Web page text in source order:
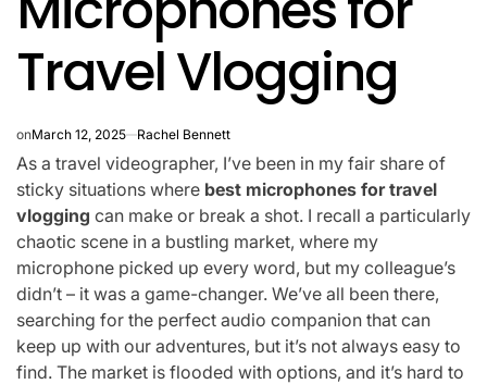
Travel Vlogging
onMarch 12, 2025 Rachel Bennett
As a travel videographer, I’ve been in my fair share of
sticky situations where best microphones for travel
vlogging can make or break a shot. I recall a particularly
chaotic scene in a bustling market, where my
microphone picked up every word, but my colleague’s
didn’t – it was a game-changer. We’ve all been there,
searching for the perfect audio companion that can
keep up with our adventures, but it’s not always easy to
find. The market is flooded with options, and it’s hard to